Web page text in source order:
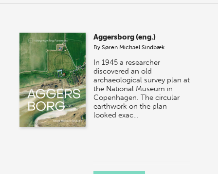
Aggersborg (eng.)
BySøren Michael Sindbæk
In 1945 a researcher
discovered an old
archaeological survey plan at
the National Museum in
Copenhagen. The circular
earthwork on the plan
looked exac…